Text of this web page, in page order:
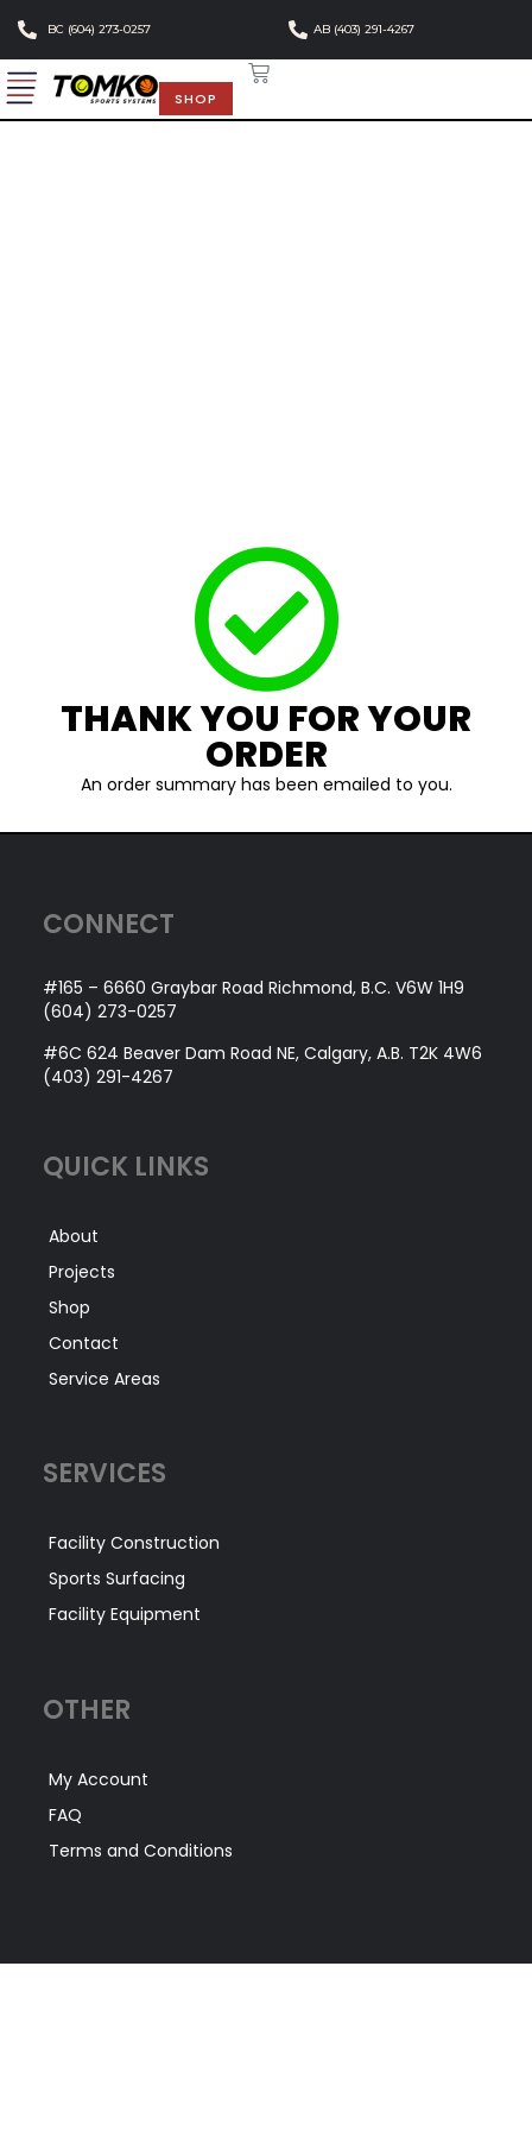
BC (604) 273-0257 AB (403) 291-4267
SHOP
THANK YOU FOR YOUR
ORDER
An order summary has been emailed to you.
CONNECT
#165 – 6660 Graybar Road Richmond, B.C. V6W 1H9
(604) 273-0257
#6C 624 Beaver Dam Road NE, Calgary, A.B. T2K 4W6
(403) 291-4267
QUICK LINKS
About
Projects
Shop
Contact
Service Areas
SERVICES
Facility Construction
Sports Surfacing
Facility Equipment
OTHER
My Account
FAQ
Terms and Conditions